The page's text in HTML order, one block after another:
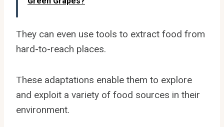
They can even use tools to extract food from
hard-to-reach places.
These adaptations enable them to explore
and exploit a variety of food sources in their
environment.